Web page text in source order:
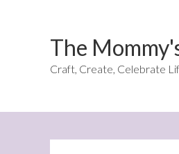
The
Craft, Create, Celebrate